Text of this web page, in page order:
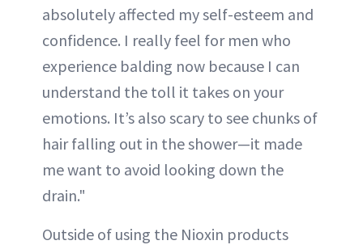
absolutely affected my self-esteem and
confidence. I really feel for men who
experience balding now because I can
understand the toll it takes on your
emotions. It’s also scary to see chunks of
hair falling out in the shower—it made
me want to avoid looking down the
drain."
Outside of using the Nioxin products